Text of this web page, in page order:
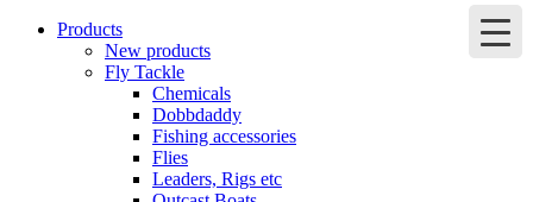
Products
New products
Fly Tackle
Chemicals
Dobbdaddy
Fishing accessories
Flies
Leaders, Rigs etc